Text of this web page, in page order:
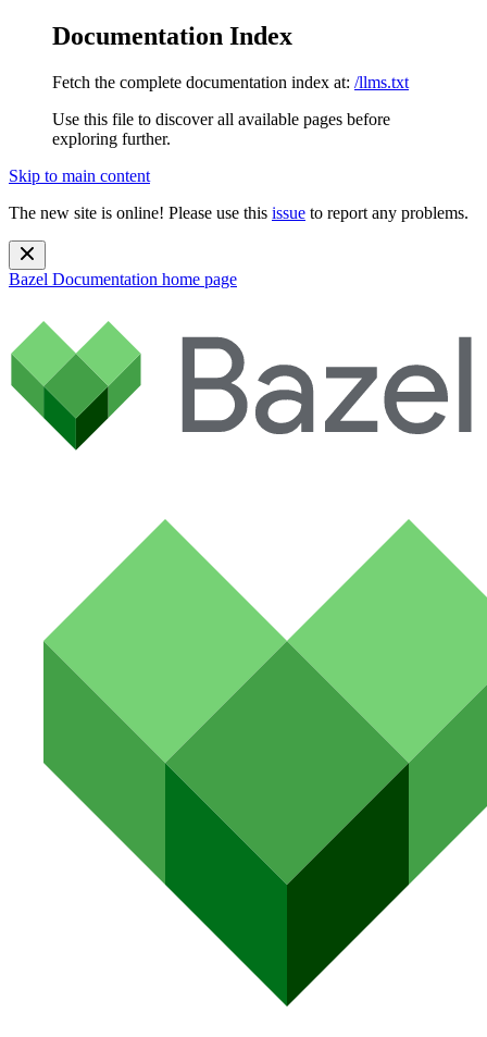
Documentation Index
Fetch the complete documentation index at: /llms.txt
Use this file to discover all available pages before
exploring further.
Skip to main content
The new site is online! Please use this issue to report any problems.
Bazel Documentation home page